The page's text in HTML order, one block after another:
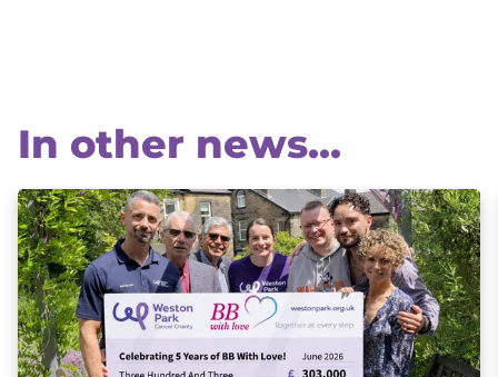
In other news...